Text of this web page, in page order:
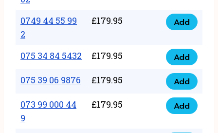
56
quantity
88
62
quantity
0749 44 55 99
2
£179.95
0749
55
2
quantity
Add
075 34 84 5432 £179.95
075
34
84
5432
quantity
Add
075 39 06 9876 £179.95
075
39
06
Add
073 99 000 44
9
£179.95
073
Add